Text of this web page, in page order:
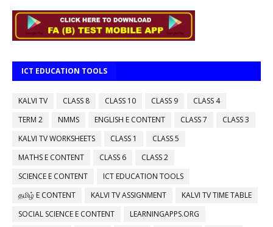
ICT EDUCATION TOOLS
KALVI TV CLASS 8 CLASS 10 CLASS 9
CLASS 4
TERM 2
NMMS ENGLISH E CONTENT CLASS 7
CLASS 3
KALVI TV WORKSHEETS
CLASS 1
CLASS 5
MATHS E CONTENT
CLASS 6
CLASS 2
SCIENCE E CONTENT
ICT EDUCATION TOOLS
தமிழ் E CONTENT
KALVI TV ASSIGNMENT
KALVI TV TIME TABLE
SOCIAL SCIENCE E CONTENT
LEARNINGAPPS.ORG